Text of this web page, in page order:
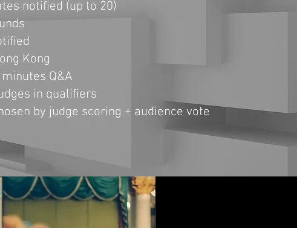
notified (up to 20)
Kong
Q&A
in qualifiers
by judge scoring + audience vote